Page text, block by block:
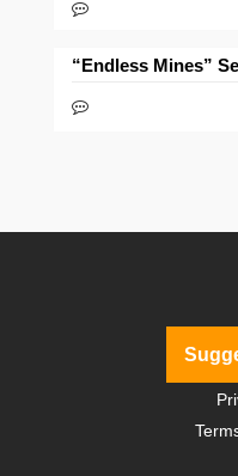
“Endless Mines”